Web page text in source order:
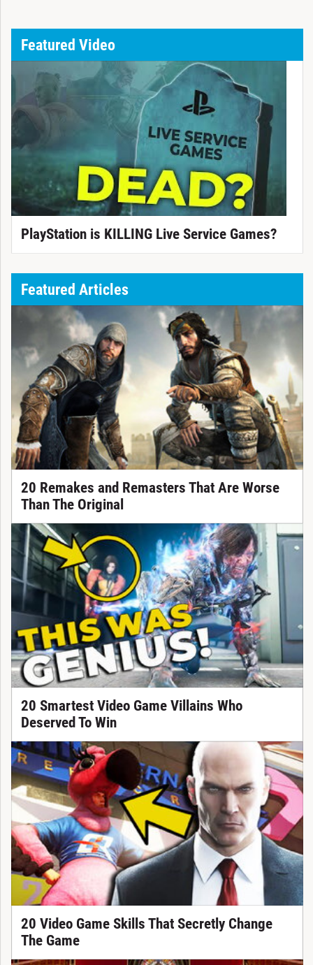
Featured Video
PlayStation is KILLING Live Service Games?
Featured Articles
20 Remakes and Remasters That Are Worse
Than The Original
20 Smartest Video Game Villains Who
Deserved To Win
20 Video Game Skills That Secretly Change
The Game